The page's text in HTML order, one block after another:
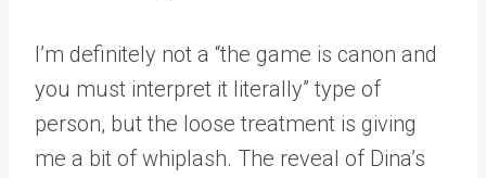
I’m definitely not a “the game is canon and
you must interpret it literally” type of
person, but the loose treatment is giving
me a bit of whiplash. The reveal of Dina’s